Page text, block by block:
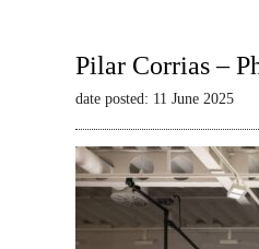
Pilar Corrias –
date posted: 11 June 2025